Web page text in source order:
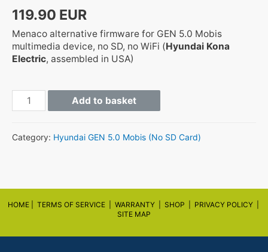
119.90 EUR
Menaco alternative firmware for GEN 5.0 Mobis
multimedia device, no SD, no WiFi (Hyundai Kona
Electric, assembled in USA)
GEN5
OSEV.USA.SOP.V108.190715
Add to basket
Category: Hyundai GEN 5.0 Mobis (No SD Card)
HOME | TERMS OF SERVICE | WARRANTY| SHOP PRIVACY POLICY|
SITE MAP